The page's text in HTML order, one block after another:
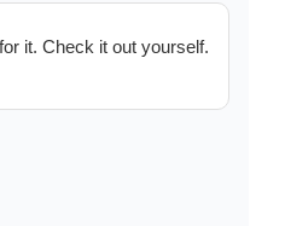
it. Check it out yourself.